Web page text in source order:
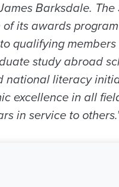
Barksdale.
its awards
qualifying
study abroad
literacy
excellence in all
in service to